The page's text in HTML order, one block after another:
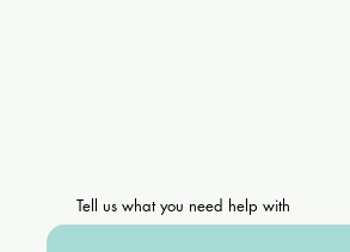
Tell us what you need help with